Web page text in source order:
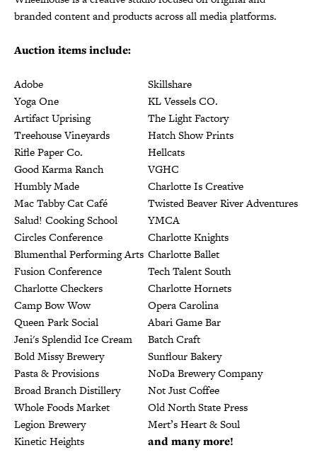
branded content and products across all media platforms.
Auction items include:
Adobe
Skillshare
Yoga One
KL Vessels CO.
Artifact Uprising
The Light Factory
Treehouse Vineyards
Hatch Show Prints
Rifle Paper Co.
Hellcats
Good Karma Ranch
VGHC
Humbly Made
Charlotte Is Creative
Mac Tabby Cat Café
Twisted Beaver River Adventures
Salud! Cooking School
YMCA
Circles Conference
Charlotte Knights
Blumenthal Performing Arts Charlotte Ballet
Fusion Conference
Tech Talent South
Charlotte Checkers
Charlotte Hornets
Camp Bow Wow
Opera Carolina
Queen Park Social
Abari Game Bar
Jeni's Splendid Ice Cream
Batch Craft
Bold Missy Brewery
Sunflour Bakery
Pasta & Provisions
NoDa Brewery Company
Broad Branch Distillery
Not Just Coffee
Whole Foods Market
Old North State Press
Legion Brewery
Mert’s Heart & Soul
Kinetic Heights
and many more!